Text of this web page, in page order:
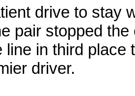
drive to stay
pair stopped
line in third place
driver.